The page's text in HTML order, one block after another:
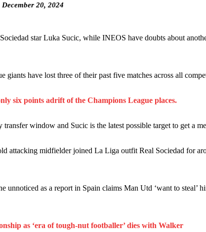
Garnacho after the winger was accused of consistently
in Ruben Amorim’s preferred 3-4-3 formation.
counter-attacks that broke down because he failed to release
who have highlighted his weaknesses. In the latest episode of
the decision-making of a cat. It’s awful.”
attacking trio of Amad Diallo, Bruno Fernandes and Rasmus
that. You can’t be perfect, he’s a kid man!”
I’d play Garnacho on the left.”
December 20, 2024
star Luka Sucic, while INEOS have doubts about
giants have lost three of their past five matches across all
six points adrift of the Champions League places.
window and Sucic is the latest possible target to get a
attacking midfielder joined La Liga outfit Real Sociedad for
unnoticed as a report in Spain claims Man Utd ‘want to steal’
as ‘era of tough-nut footballer’ dies with Walker